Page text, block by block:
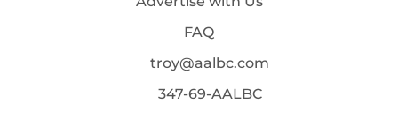
FAQ
troy@aalbc.com
347-69-AALBC